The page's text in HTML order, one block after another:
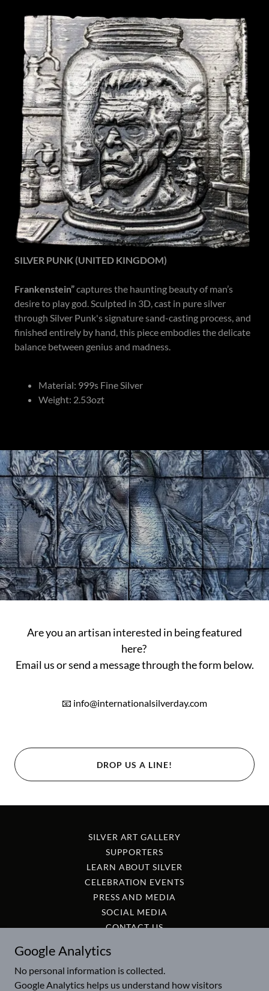
SILVER PUNK (UNITED KINGDOM)
Frankenstein”captures the haunting beauty of man’s
desire to play god. Sculpted in 3D, cast in pure silver
through Silver Punk's signature sand-casting process, and
finished entirely by hand, this piece embodies the delicate
balance between genius and madness.
Material: 999s Fine Silver
Weight: 2.53ozt
Are you an artisan interested in being featured
here?
Email us or send a message through the form below.
📧 info@internationalsilverday.com
DROP US A LINE!
SILVER ART GALLERY
SUPPORTERS
LEARN ABOUT SILVER
CELEBRATION EVENTS
PRESS AND MEDIA
SOCIAL MEDIA
CONTACT US
Q136798821
Google Analytics
No personal information is collected.
Google Analytics helps us understand how visitors